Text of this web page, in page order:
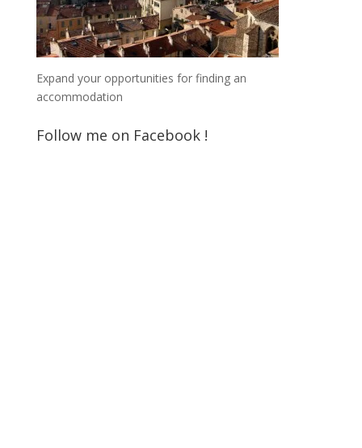
Expand your opportunities for finding an
accommodation
Follow me on Facebook !